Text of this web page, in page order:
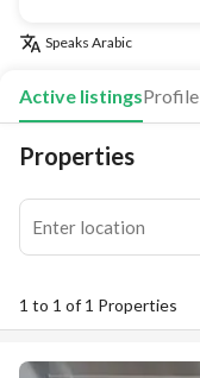
Speaks Arabic
Active listingsProfile
Properties
1 to 1 of 1 Properties